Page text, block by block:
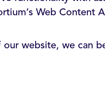
Web Content
website, we can